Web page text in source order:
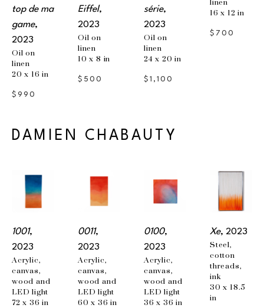
top de ma
game,
2023
Oil on
linen
20 x 16 in
$990
Eiffel,
2023
Oil on
linen
10 x 8 in
$500
série,
2023
Oil on
linen
24 x 20 in
$1,100
linen
16 x 12 in
$700
DAMIEN CHABAUTY
1001,
2023
Acrylic,
canvas,
wood and
LED light
72 x 36 in
0011,
2023
Acrylic,
canvas,
wood and
LED light
60 x 36 in
0100,
2023
Acrylic,
canvas,
wood and
LED light
36 x 36 in
Xe, 2023
Steel,
cotton
threads,
ink
30 x 18.5
in